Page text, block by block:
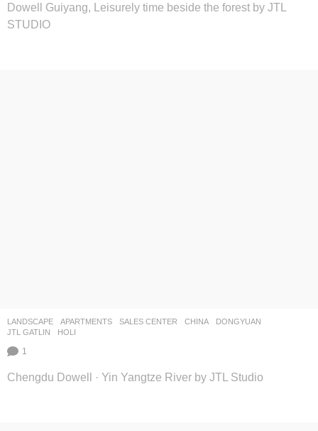
Dowell Guiyang, Leisurely time beside the forest by JTL
STUDIO
LANDSCAPE APARTMENTS ,SALES CENTER CHINA
DONGYUAN
JTL GATLIN
HOLI
1
Chengdu Dowell · Yin Yangtze River by JTL Studio